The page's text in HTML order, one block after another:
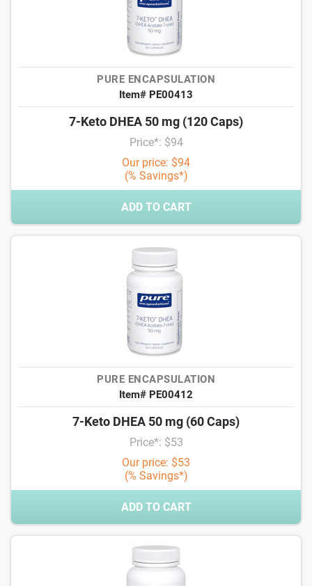
PURE ENCAPSULATION
Item# PE00413
7-Keto DHEA 50 mg (120 Caps)
Price*: $94
Our price: $94
(% Savings*)
ADD TO CART
PURE ENCAPSULATION
Item# PE00412
7-Keto DHEA 50 mg (60 Caps)
Price*: $53
Our price: $53
(% Savings*)
ADD TO CART